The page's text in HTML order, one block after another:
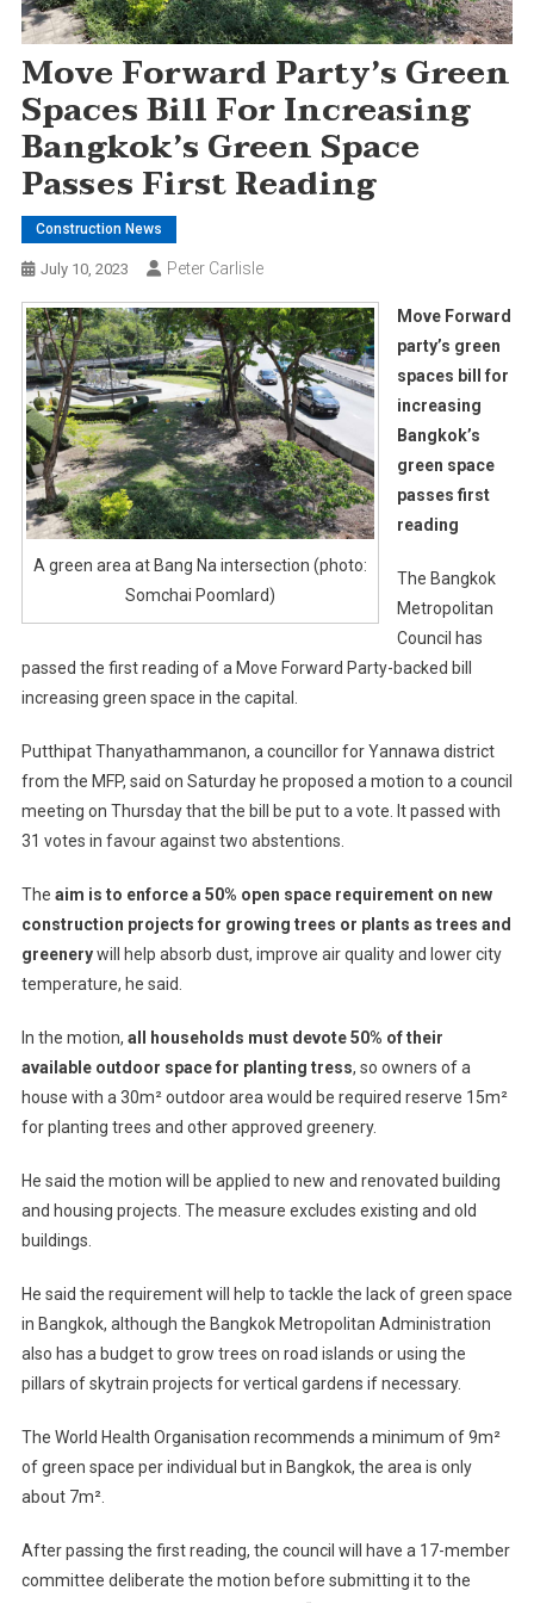
Move Forward Party’s Green
Spaces Bill For Increasing
Bangkok’s Green Space
Passes First Reading
Construction News
July 10, 2023 Peter Carlisle
A green area at Bang Na intersection (photo:
Somchai Poomlard)
Move Forward
party’s green
spaces bill for
increasing
Bangkok’s
green space
passes first
reading
The Bangkok
Metropolitan
Council has
passed the first reading of a Move Forward Party-backed bill
increasing green space in the capital.
Putthipat Thanyathammanon, a councillor for Yannawa district
from the MFP, said on Saturday he proposed a motion to a council
meeting on Thursday that the bill be put to a vote. It passed with
31 votes in favour against two abstentions.
The aim is to enforce a 50% open space requirement on new
construction projects for growing trees or plants as trees and
greenerywill help absorb dust, improve air quality and lower city
temperature, he said.
In the motion, all households must devote 50% of their
available outdoor space for planting tress, so owners of a
house with a 30m² outdoor area would be required reserve 15m²
for planting trees and other approved greenery.
He said the motion will be applied to new and renovated building
and housing projects. The measure excludes existing and old
buildings.
He said the requirement will help to tackle the lack of green space
in Bangkok, although the Bangkok Metropolitan Administration
also has a budget to grow trees on road islands or using the
pillars of skytrain projects for vertical gardens if necessary.
The World Health Organisation recommends a minimum of 9m²
of green space per individual but in Bangkok, the area is only
about 7m².
After passing the first reading, the council will have a 17-member
committee deliberate the motion before submitting it to the